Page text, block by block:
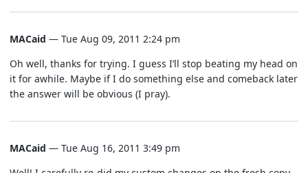
MACaid — Tue Aug 09, 2011 2:24 pm
Oh well, thanks for trying. I guess I’ll stop beating my head on
it for awhile. Maybe if I do something else and comeback later
the answer will be obvious (I pray).
MACaid — Tue Aug 16, 2011 3:49 pm